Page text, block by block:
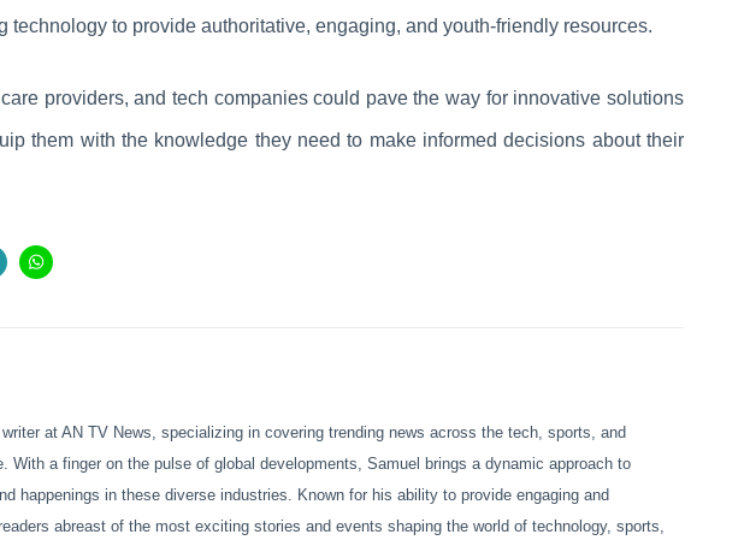
technology to provide authoritative, engaging, and youth-friendly resources.
providers, and tech companies could pave the way for innovative solutions
them with the knowledge they need to make informed decisions about their
at AN TV News, specializing in covering trending news across the tech, sports, and
With a finger on the pulse of global developments, Samuel brings a dynamic approach to
happenings in these diverse industries. Known for his ability to provide engaging and
abreast of the most exciting stories and events shaping the world of technology, sports,